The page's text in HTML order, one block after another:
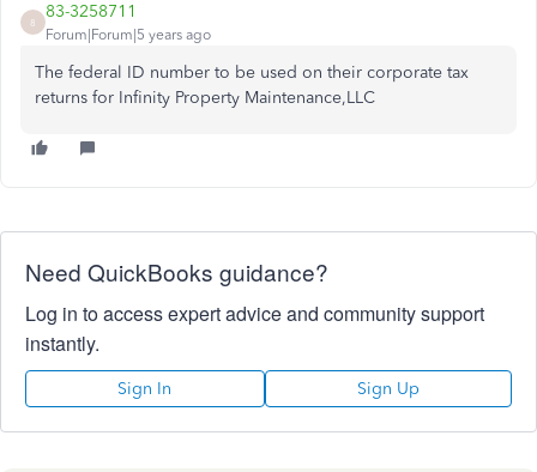
8
83-3258711
Forum|Forum|5 years ago
The federal ID number to be used on their corporate tax
returns for Infinity Property Maintenance,LLC
Need QuickBooks guidance?
Log in to access expert advice and community support
instantly.
Sign In Sign Up